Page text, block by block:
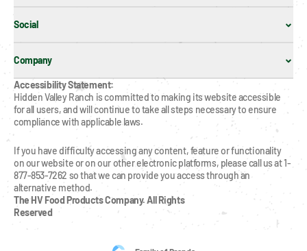
Social
Company
Accessibility Statement:
Hidden Valley Ranch is committed to making its website accessible
for all users, and will continue to take all steps necessary to ensure
compliance with applicable laws.
If you have difficulty accessing any content, feature or functionality
on our website or on our other electronic platforms, please call us at 1-
877-853-7262 so that we can provide you access through an
alternative method.
The HV Food Products Company. All Rights
Reserved